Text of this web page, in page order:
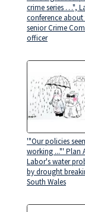
crime series …",
conference about
senior Crime
officer
'"Our policies
working ..."' Plan
Labor's water
by drought
South Wales